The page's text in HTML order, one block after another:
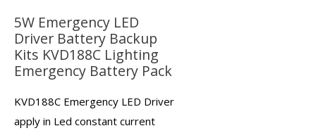
5W Emergency LED
Driver Battery Backup
Kits KVD188C Lighting
Emergency Battery Pack
KVD188C Emergency LED Driver
apply in Led constant current